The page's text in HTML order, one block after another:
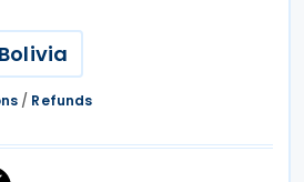
Bolivia
/ Refunds